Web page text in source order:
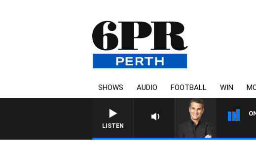
SHOWS AUDIO FOOTBALL WIN
LISTEN